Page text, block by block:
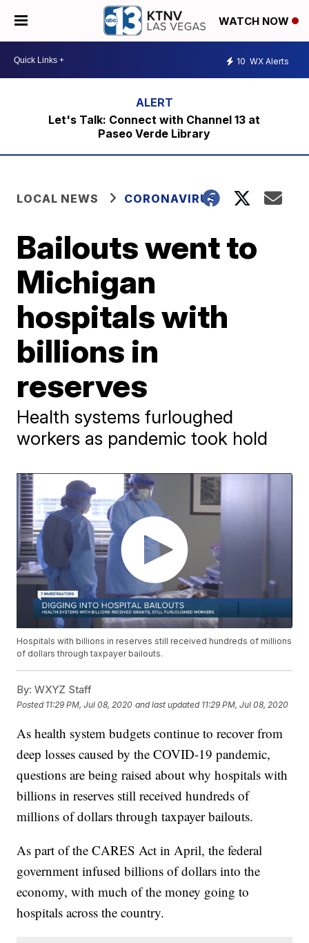
WATCH NOW
10 WX Alerts
Let's Talk: Connect with Channel 13 at
Paseo Verde Library
LOCAL NEWS CORONAVIRUS
Bailouts went to
Michigan
hospitals with
billions in
reserves
Health systems furloughed
workers as pandemic took hold
Hospitals with billions in reserves still received hundreds of millions
of dollars through taxpayer bailouts.
By: WXYZ Staff
Posted 11:29 PM, Jul 08, 2020 and last updated 11:29 PM, Jul 08, 2020
As health system budgets continue to recover from
deep losses caused by the COVID-19 pandemic,
questions are being raised about why hospitals with
billions in reserves still received hundreds of
millions of dollars through taxpayer bailouts.
As part of the CARES Act in April, the federal
government infused billions of dollars into the
economy, with much of the money going to
hospitals across the country.